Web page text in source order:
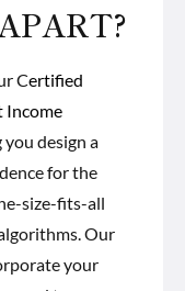
Certified
Income
design a
for the
size-fits-all
Our
your